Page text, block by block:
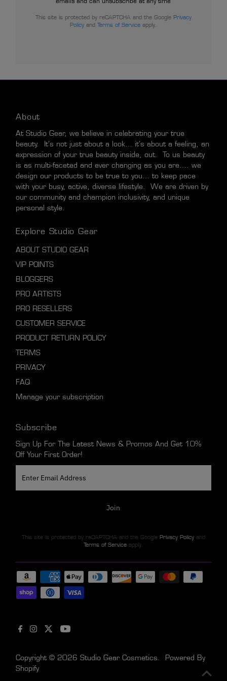
This site is protected by reCAPTCHA and the Google Privacy
Policyand Terms of Serviceapply.
About
At Studio Gear, we believe in celebrating your true
beauty. It’s not just about a look… it’s about a feeling, an
expression of your true beauty inside, out. To us beauty
is as multi-faceted and ever changing as you are…. we
design our products to be true to you… to keep pace
with your busy, active, diverse lifestyle. We are driven by
our community and champion inclusivity, and unique
personal style.
Explore Studio Gear
ABOUT STUDIO GEAR
VIP POINTS
BLOGGERS
PRO ARTISTS
PRO RESELLERS
CUSTOMER SERVICE
PRODUCT RETURN POLICY
TERMS
PRIVACY
FAQ
Manage your subscription
Subscribe
Sign Up For The Latest News & Promos And Get 10%
Off Your First Order!
Email
Address
Join
This site is protected by reCAPTCHA and the Google Privacy Policyand
Terms of Serviceapply.
Copyright © 2026Studio Gear Cosmetics.
Powered By
Shopify